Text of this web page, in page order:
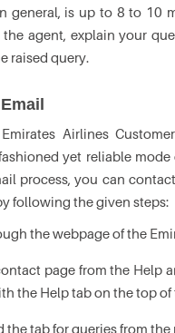
general, is up to 8 to 10
agent, explain your
raised query.
Airlines
yet reliable
process, you can
following the given steps:
the webpage of the
page from the Help
the Help tab on the top of
the tab for queries from the